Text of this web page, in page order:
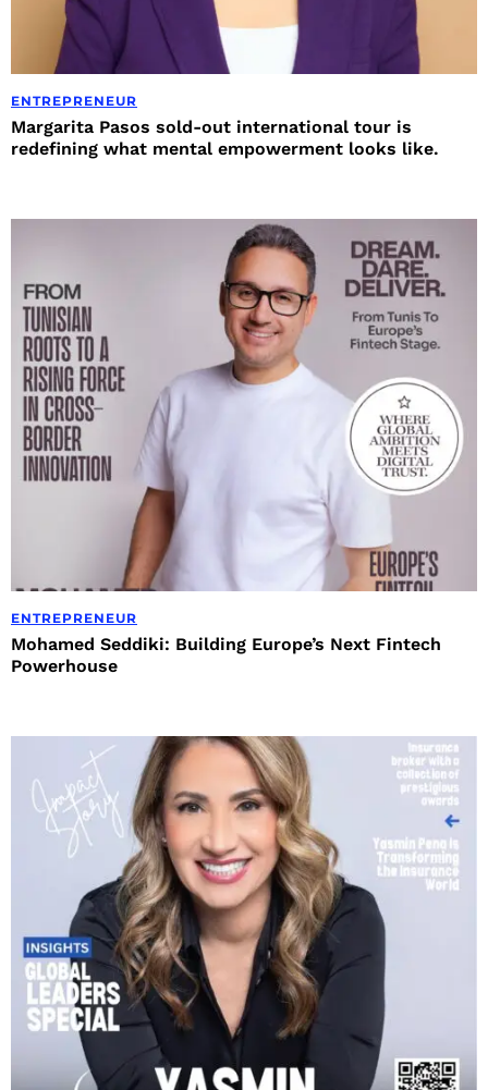
ENTREPRENEUR
Margarita Pasos sold-out international tour is
redefining what mental empowerment looks like.
ENTREPRENEUR
Mohamed Seddiki: Building Europe’s Next Fintech
Powerhouse